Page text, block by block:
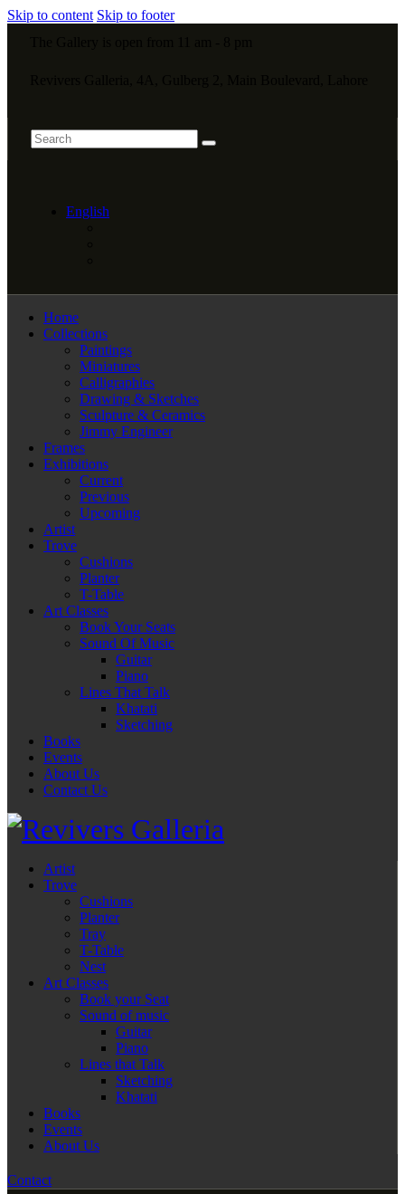
Skip to content Skip to footer
English
Home
Collections
Paintings
Miniatures
Calligraphies
Drawing & Sketches
Sculpture & Ceramics
Jimmy Engineer
Frames
Exhibitions
Current
Previous
Upcoming
Artist
Trove
Cushions
Planter
T-Table
Art Classes
Book Your Seats
Sound Of Music
Guitar
Piano
Lines That Talk
Khatati
Sketching
Books
Events
About Us
Contact Us
Artist
Trove
Cushions
Planter
Tray
T-Table
Nest
Art Classes
Book your Seat
Sound of music
Guitar
Piano
Lines that Talk
Sketching
Khatati
Books
Events
About Us
Contact